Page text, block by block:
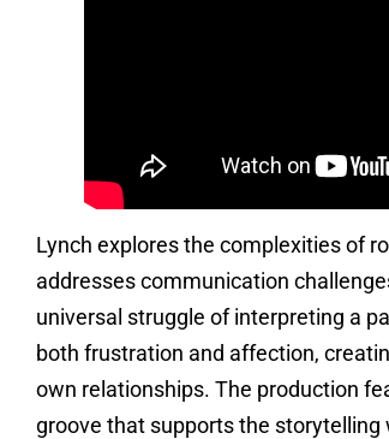
Lynch explores the complexities of
addresses communication
universal struggle of interpreting a
both frustration and affection,
own relationships. The production
groove that supports the storytelling